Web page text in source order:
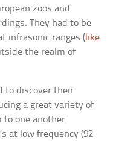
zoos and
They had to be
infrasonic ranges ( like
the realm of
to discover their
a great variety of
to one another
at low frequency (92